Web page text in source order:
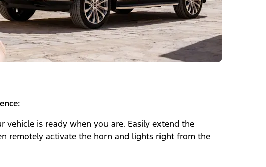
vehicle is ready when you are. Easily extend the
remotely activate the horn and lights right from the